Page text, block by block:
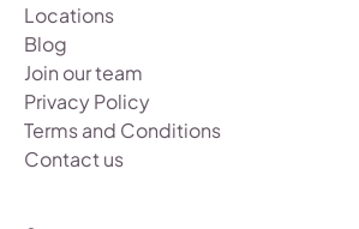
Locations
Blog
Join our team
Privacy Policy
Terms and Conditions
Contact us